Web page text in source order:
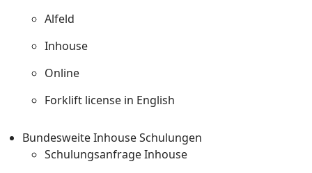
Alfeld
Inhouse
Online
Forklift license in English
Bundesweite Inhouse Schulungen
Schulungsanfrage Inhouse